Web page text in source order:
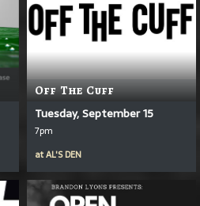
Off The Cuff
Tuesday, September 15
7pm
atAL'S DEN